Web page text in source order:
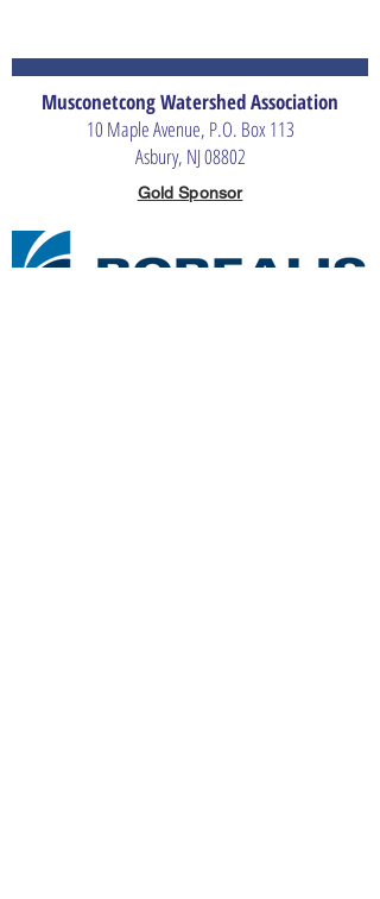
Musconetcong Watershed Association
10 Maple Avenue, P.O. Box 113
Asbury, NJ 08802
Gold Sponsor